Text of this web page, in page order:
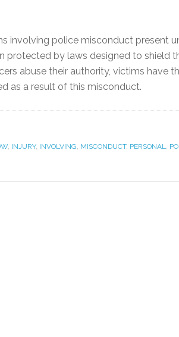
involving police misconduct present
protected by laws designed to shield
abuse their authority, victims have
as a result of this misconduct.
, INJURY, INVOLVING, MISCONDUCT, PERSONAL,